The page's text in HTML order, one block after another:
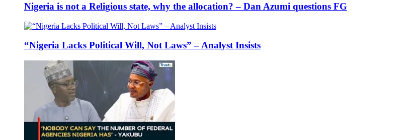
Nigeria is not a Religious state, why the allocation? – Dan Azumi questions FG
“Nigeria Lacks Political Will, Not Laws” – Analyst Insists